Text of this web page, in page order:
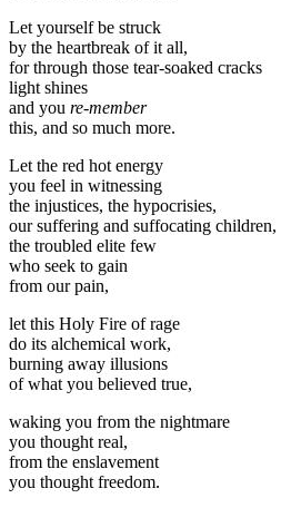
Let yourself be struck
by the heartbreak of it all,
for through those tear-soaked cracks
light shines
and you re-member
this, and so much more.
Let the red hot energy
you feel in witnessing
the injustices, the hypocrisies,
our suffering and suffocating children,
the troubled elite few
who seek to gain
from our pain,
let this Holy Fire of rage
do its alchemical work,
burning away illusions
of what you believed true,
waking you from the nightmare
you thought real,
from the enslavement
you thought freedom.